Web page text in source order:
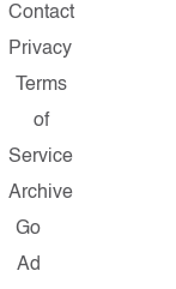
Contact
Privacy
Terms
of
Service
Archive
Go
Ad